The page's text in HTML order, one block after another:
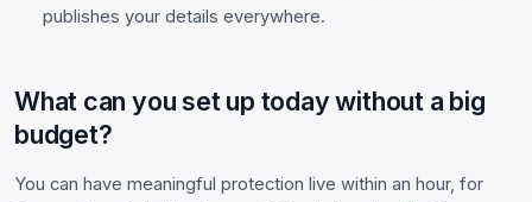
publishes your details everywhere.
What can you set up today without a big
budget?
You can have meaningful protection live within an hour, for